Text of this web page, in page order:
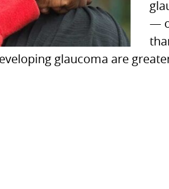
—
glaucoma are